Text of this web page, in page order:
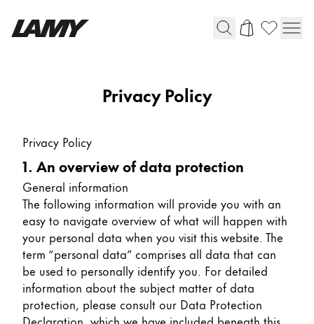
Mechanical Pencils
Rollerball Pens
Multisystem Pens
Digital Writing
For Android
Privacy Policy
Privacy Policy
1. An overview of data protection
General information
The following information will provide you with an
easy to navigate overview of what will happen with
your personal data when you visit this website. The
term “personal data” comprises all data that can
be used to personally identify you. For detailed
information about the subject matter of data
protection, please consult our Data Protection